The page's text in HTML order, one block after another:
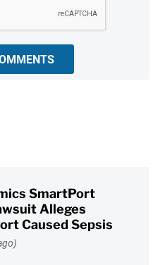
SmartPort
Alleges
Caused Sepsis